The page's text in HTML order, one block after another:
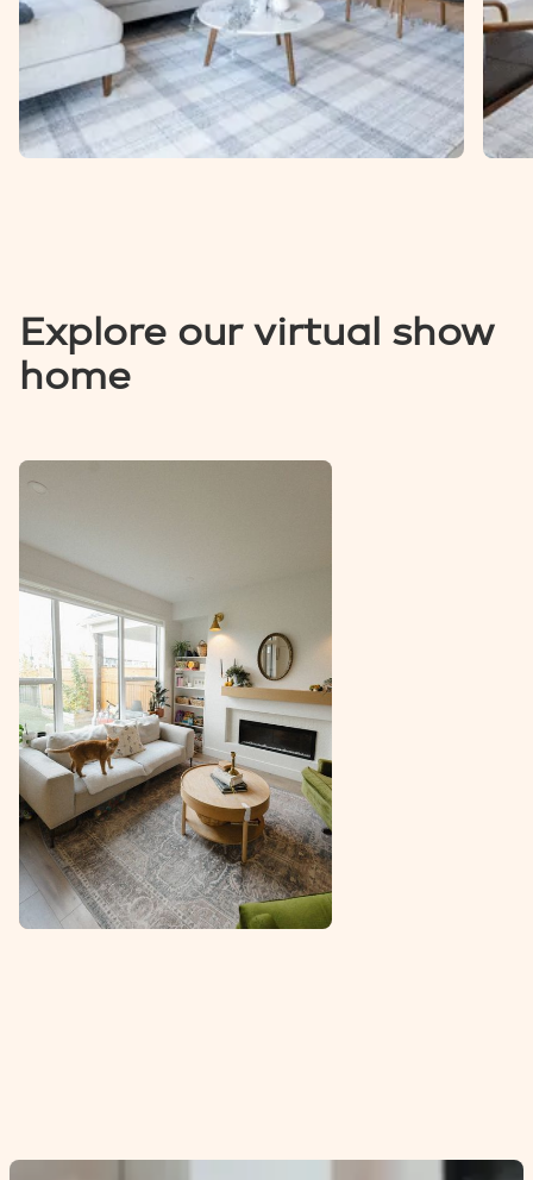
Explore our virtual show
home